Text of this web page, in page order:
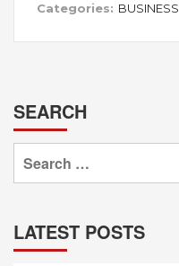
Categories: BUSINESS
SEARCH
Search
for:
LATEST POSTS